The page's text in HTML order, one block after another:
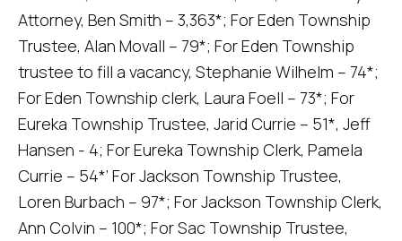
Attorney, Ben Smith – 3,363*; For Eden Township
Trustee, Alan Movall – 79*; For Eden Township
trustee to fill a vacancy, Stephanie Wilhelm – 74*;
For Eden Township clerk, Laura Foell – 73*; For
Eureka Township Trustee, Jarid Currie – 51*, Jeff
Hansen - 4; For Eureka Township Clerk, Pamela
Currie – 54*’ For Jackson Township Trustee,
Loren Burbach – 97*; For Jackson Township Clerk,
Ann Colvin – 100*; For Sac Township Trustee,